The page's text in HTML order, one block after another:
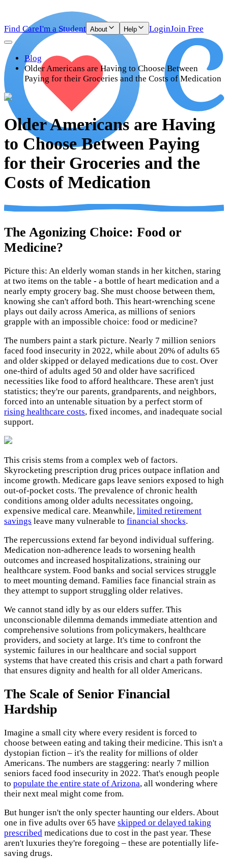
Find CareI'm a Student About Help LoginJoin Free
Blog
Older Americans are Having to Choose Between
Paying for their Groceries and the Costs of Medication
Older Americans are Having
to Choose Between Paying
for their Groceries and the
Costs of Medication
The Agonizing Choice: Food or
Medicine?
Picture this: An elderly woman stands in her kitchen, staring
at two items on the table - a bottle of heart medication and a
nearly empty grocery bag. She must choose between them,
knowing she can't afford both. This heart-wrenching scene
plays out daily across America, as millions of seniors
grapple with an impossible choice: food or medicine?
The numbers paint a stark picture. Nearly 7 million seniors
faced food insecurity in 2022, while about 20% of adults 65
and older skipped or delayed medications due to cost. Over
one-third of adults aged 50 and older have sacrificed
necessities like food to afford healthcare. These aren't just
statistics; they're our parents, grandparents, and neighbors,
forced into an untenable situation by a perfect storm of
rising healthcare costs, fixed incomes, and inadequate social
support.
This crisis stems from a complex web of factors.
Skyrocketing prescription drug prices outpace inflation and
income growth. Medicare gaps leave seniors exposed to high
out-of-pocket costs. The prevalence of chronic health
conditions among older adults necessitates ongoing,
expensive medical care. Meanwhile, limited retirement
savings leave many vulnerable to financial shocks.
The repercussions extend far beyond individual suffering.
Medication non-adherence leads to worsening health
outcomes and increased hospitalizations, straining our
healthcare system. Food banks and social services struggle
to meet mounting demand. Families face financial strain as
they attempt to support struggling older relatives.
We cannot stand idly by as our elders suffer. This
unconscionable dilemma demands immediate attention and
comprehensive solutions from policymakers, healthcare
providers, and society at large. It's time to confront the
systemic failures in our healthcare and social support
systems that have created this crisis and chart a path forward
that ensures dignity and health for all older Americans.
The Scale of Senior Financial
Hardship
Imagine a small city where every resident is forced to
choose between eating and taking their medicine. This isn't a
dystopian fiction – it's the reality for millions of older
Americans. The numbers are staggering: nearly 7 million
seniors faced food insecurity in 2022. That's enough people
to populate the entire state of Arizona, all wondering where
their next meal might come from.
But hunger isn't the only specter haunting our elders. About
one in five adults over 65 have skipped or delayed taking
prescribed medications due to cost in the past year. These
aren't luxuries they're foregoing – these are potentially life-
saving drugs.